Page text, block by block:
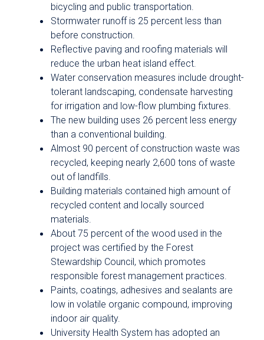
bicycling and public transportation.
Stormwater runoff is 25 percent less than
before construction.
Reflective paving and roofing materials will
reduce the urban heat island effect.
Water conservation measures include drought-
tolerant landscaping, condensate harvesting
for irrigation and low-flow plumbing fixtures.
The new building uses 26 percent less energy
than a conventional building.
Almost 90 percent of construction waste was
recycled, keeping nearly 2,600 tons of waste
out of landfills.
Building materials contained high amount of
recycled content and locally sourced
materials.
About 75 percent of the wood used in the
project was certified by the Forest
Stewardship Council, which promotes
responsible forest management practices.
Paints, coatings, adhesives and sealants are
low in volatile organic compound, improving
indoor air quality.
University Health System has adopted an